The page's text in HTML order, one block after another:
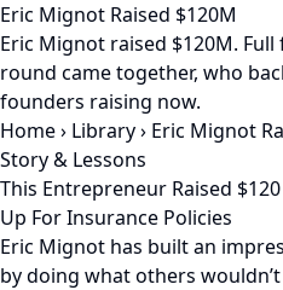
Eric Mignot Raised $120M
Eric Mignot raised $120M.
round came together, who
founders raising now.
Home› Library› Eric Mignot
Story & Lessons
This Entrepreneur Raised
Up For Insurance Policies
Eric Mignot has built an
by doing what others